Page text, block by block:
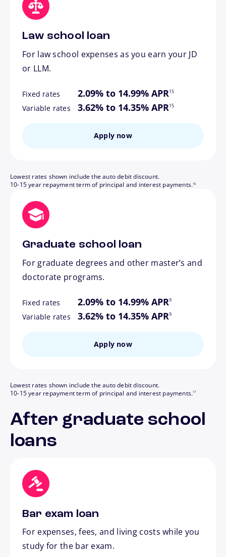
Law school loan
For law school expenses as you earn your JD
or LLM.
Fixed rates 2.09% to 14.99% APR15
Variable rates 3.62% to 14.35% APR
footnote
15
Apply now
Lowest rates shown include the auto debit discount.
10-15 year repayment term of principal and interest payments.16
Graduate school loan
For graduate degrees and other master’s and
doctorate programs.
Fixed rates 2.09% to 14.99% APR9
Variable rates 3.62% to 14.35% APR
footnote
9
Apply now
Lowest rates shown include the auto debit discount.
10-15 year repayment term of principal and interest payments.17
After graduate school
loans
Bar exam loan
For expenses, fees, and living costs while you
study for the bar exam.